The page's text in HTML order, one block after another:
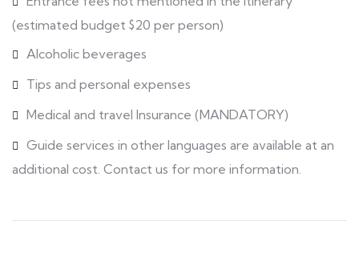
(estimated budget $20 per person)
Alcoholic beverages
Tips and personal expenses
Medical and travel Insurance (MANDATORY)
Guide services in other languages are available at an
additional cost. Contact us for more information.